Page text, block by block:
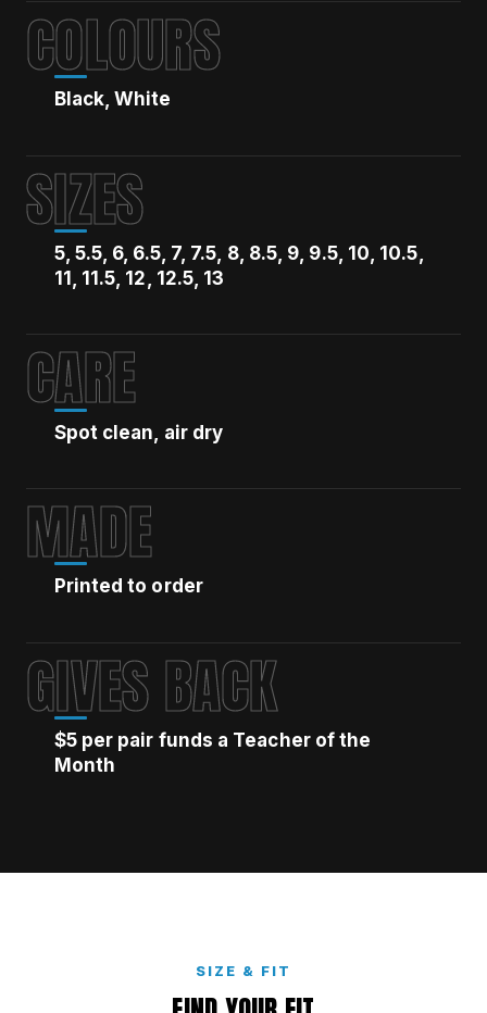
COLOURS
Black, White
SIZES
5, 5.5, 6, 6.5, 7, 7.5, 8, 8.5, 9, 9.5, 10, 10.5,
11, 11.5, 12, 12.5, 13
CARE
Spot clean, air dry
MADE
Printed to order
GIVES BACK
$5 per pair funds a Teacher of the
Month
SIZE & FIT